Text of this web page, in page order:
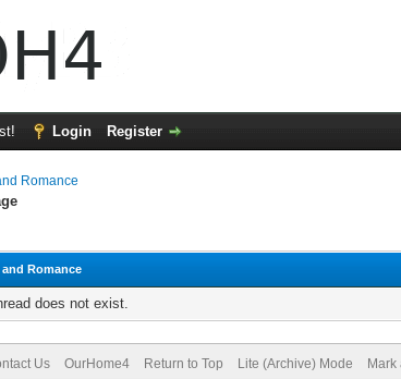
Login Register
Romance
Romance
does not exist.
Us OurHome4 Return to Top Lite (Archive) Mode Mark